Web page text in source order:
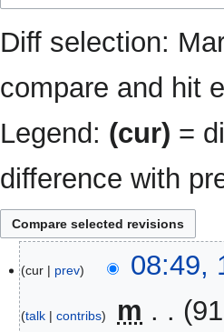
Diff selection:
compare and hit
Legend: (cur) =
difference with
August
2021
cur prev 08:49,
talk contribs m